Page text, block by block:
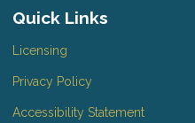
Quick Links
Licensing
Privacy Policy
Accessibility Statement